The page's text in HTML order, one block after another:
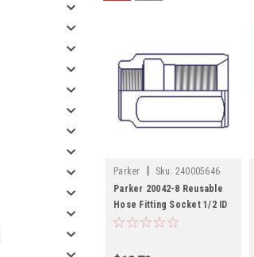
Parker Sku: 240005646
Parker 20042-8 Reusable
Hose Fitting Socket 1/2 ID
Hose Steel